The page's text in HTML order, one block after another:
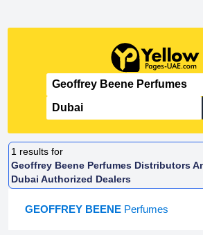
1 results for
Geoffrey Beene Perfumes Distributors
Dubai Authorized Dealers
GEOFFREY BEENE Perfumes